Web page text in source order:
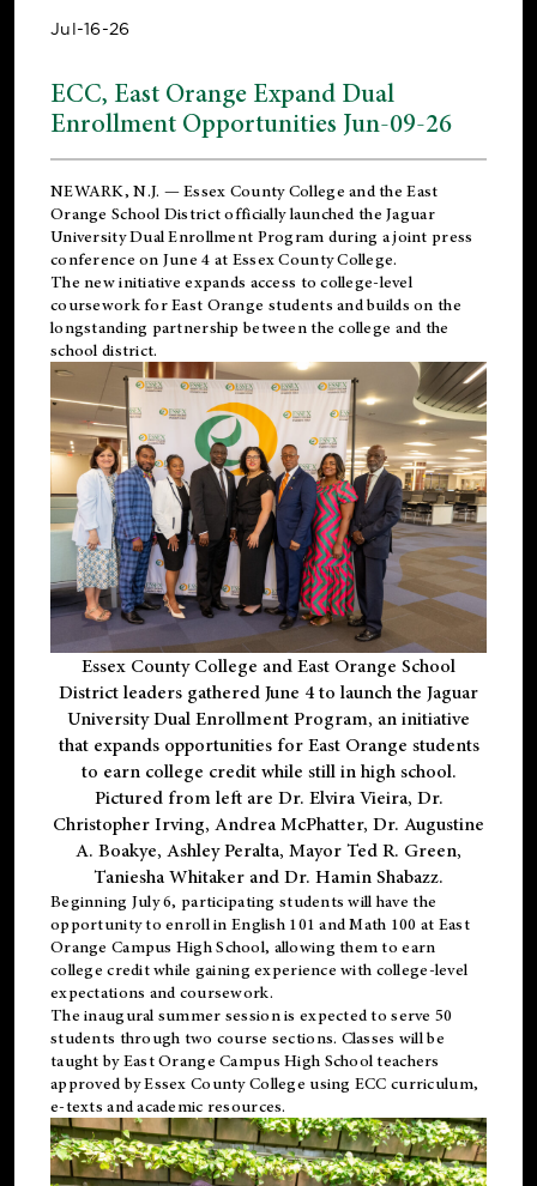
Jul-16-26
ECC, East Orange Expand Dual
Enrollment Opportunities Jun-09-26
NEWARK, N.J. — Essex County College and theEast
Orange School Districtofficially launched the Jaguar
University Dual Enrollment Program during a joint press
conference on June 4 at Essex County College.
The new initiative expands access to college-level
coursework for East Orange students and builds on the
longstanding partnership between the college and the
school district.
Essex County College and East Orange School
District leaders gathered June 4 to launch the Jaguar
University Dual Enrollment Program, an initiative
that expands opportunities for East Orange students
to earn college credit while still in high school.
Pictured from left are Dr. Elvira Vieira, Dr.
Christopher Irving, Andrea McPhatter, Dr. Augustine
A. Boakye, Ashley Peralta, Mayor Ted R. Green,
Taniesha Whitaker and Dr. Hamin Shabazz.
Beginning July 6, participating students will have the
opportunity to enroll in English 101 and Math 100 at East
Orange Campus High School, allowing them to earn
college credit while gaining experience with college-level
expectations and coursework.
The inaugural summer session is expected to serve 50
students through two course sections. Classes will be
taught by East Orange Campus High School teachers
approved by Essex County College using ECC curriculum,
e-texts and academic resources.